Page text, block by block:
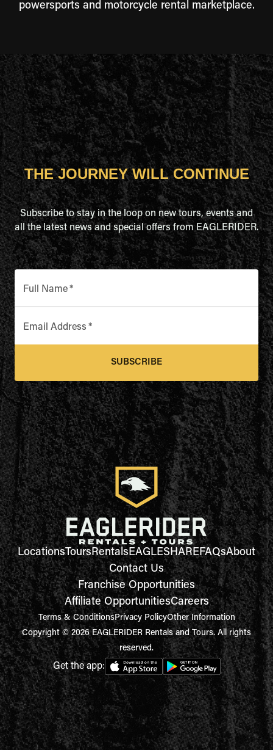
powersports and motorcycle rental marketplace.
THE JOURNEY WILL CONTINUE
Subscribe to stay in the loop on new tours, events and
all the latest news and special offers from EAGLERIDER.
Full Name*
Email Address *
SUBSCRIBE
LocationsToursRentalsEAGLESHAREFAQsAbout
Contact Us
Franchise Opportunities
Affiliate OpportunitiesCareers
Terms & ConditionsPrivacy PolicyOther Information
Copyright © 2026 EAGLERIDER Rentals and Tours. All rights
reserved.
Get the app: